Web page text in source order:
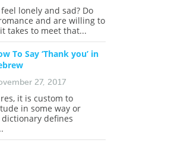
lonely and sad? Do
and are willing to
takes to meet that...
To Say ‘Thank you’ in
27, 2017
it is custom to
in some way or
defines